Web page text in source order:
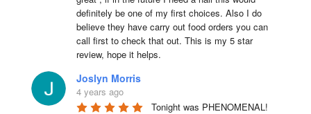
definitely be one of my first choices. Also I do
believe they have carry out food orders you can
call first to check that out. This is my 5 star
review, hope it helps.
Joslyn Morris
4 years ago
Tonight was PHENOMENAL!